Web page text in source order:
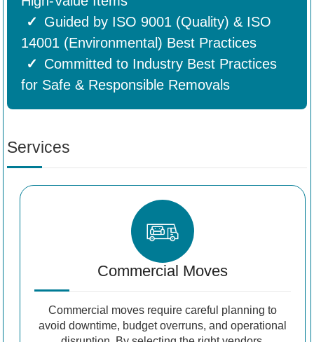
Guided by ISO 9001 (Quality) & ISO
14001 (Environmental) Best Practices
Committed to Industry Best Practices
for Safe & Responsible Removals
Services
Commercial Moves
Commercial moves require careful planning to
avoid downtime, budget overruns, and operational